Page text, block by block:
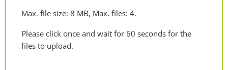
Max. file size: 8 MB, Max. files: 4.
Please click once and wait for 60 seconds for the
files to upload.